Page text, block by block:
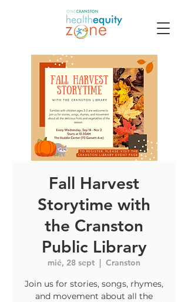
Fall Harvest
Storytime with
the Cranston
Public Library
mié, 28 sept
  |
Cranston
Join us for stories, songs, rhymes,
and movement about all the